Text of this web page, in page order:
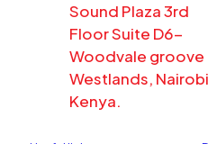
Sound Plaza 3rd
Floor Suite D6-
Woodvale groove
Westlands,
Kenya.